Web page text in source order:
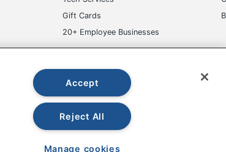
Gift Cards
20+ Employee Businesses
Do Not Sell or
Accept
Reject All
Manage cookies